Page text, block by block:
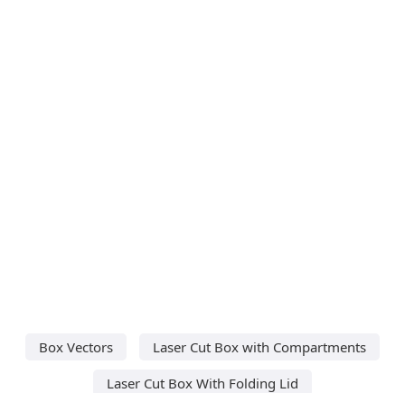
Box Vectors
Laser Cut Box with Compartments
Laser Cut Box With Folding Lid